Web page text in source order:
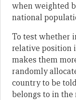
when weighted
national
To test whether
relative position
makes them
randomly
country to be
belongs to in